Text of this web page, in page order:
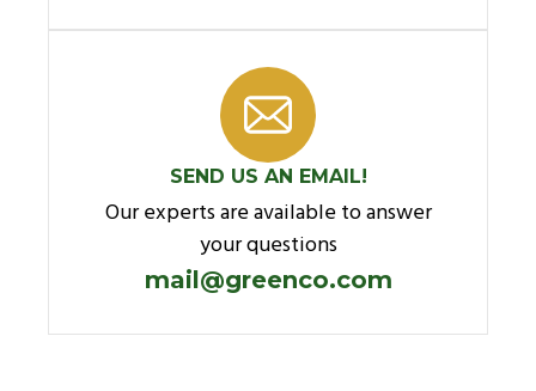
SEND US AN EMAIL!
Our experts are available to answer
your questions
mail@greenco.com